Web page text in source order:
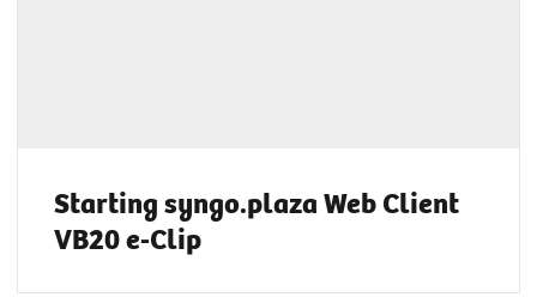
Starting syngo.plaza Web Client
VB20 e-Clip